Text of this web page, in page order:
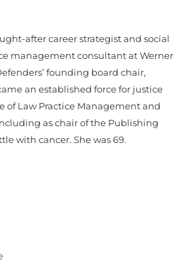
after career strategist and social
management consultant at Werner
founding board chair,
an established force for justice
of Law Practice Management and
as chair of the Publishing
with cancer. She was 69.